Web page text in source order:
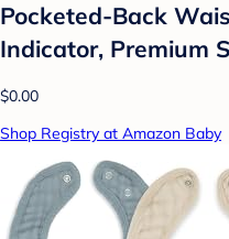
Pocketed-Back
Indicator, Premium
$0.00
Shop Registry at Amazon Baby